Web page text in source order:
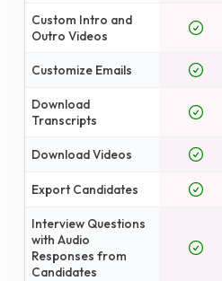
Custom Intro and
Outro Videos
Customize Emails
Download
Transcripts
Download Videos
Export Candidates
Interview Questions
with Audio
Responses from
Candidates